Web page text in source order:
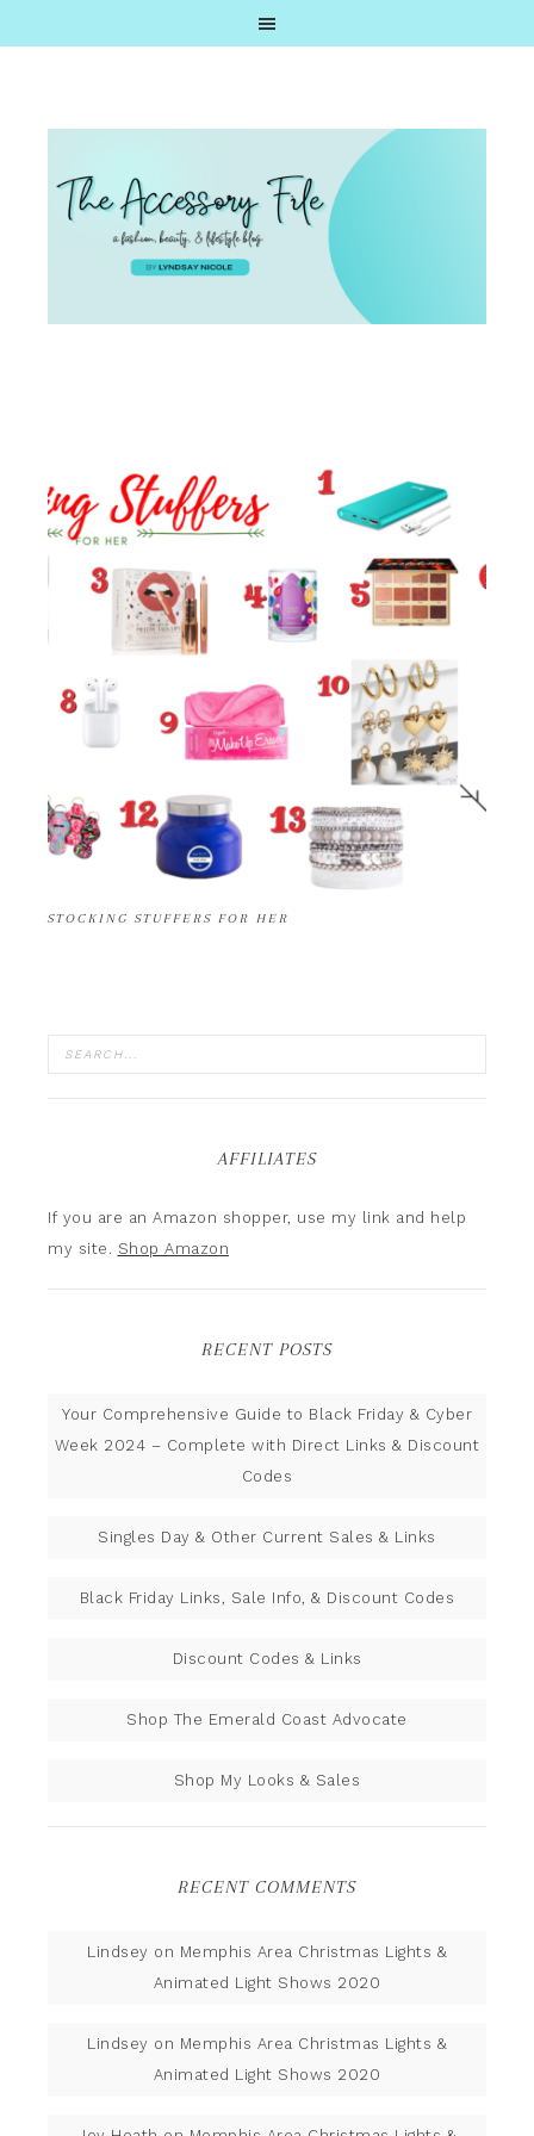
STOCKING STUFFERS FOR HER
AFFILIATES
If you are an Amazon shopper, use my link and help
my site. Shop Amazon
RECENT POSTS
Your Comprehensive Guide to Black Friday & Cyber
Week 2024 – Complete with Direct Links & Discount
Codes
Singles Day & Other Current Sales & Links
Black Friday Links, Sale Info, & Discount Codes
Discount Codes & Links
Shop The Emerald Coast Advocate
Shop My Looks & Sales
RECENT COMMENTS
Lindsey on Memphis Area Christmas Lights &
Animated Light Shows 2020
Lindsey on Memphis Area Christmas Lights &
Animated Light Shows 2020